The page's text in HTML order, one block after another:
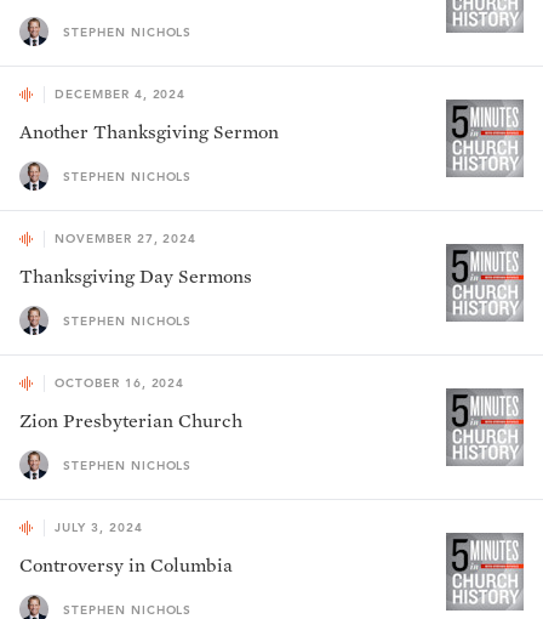
STEPHEN NICHOLS
DECEMBER 4, 2024
Another Thanksgiving Sermon
STEPHEN NICHOLS
NOVEMBER 27, 2024
Thanksgiving Day Sermons
STEPHEN NICHOLS
OCTOBER 16, 2024
Zion Presbyterian Church
STEPHEN NICHOLS
JULY 3, 2024
Controversy in Columbia
STEPHEN NICHOLS